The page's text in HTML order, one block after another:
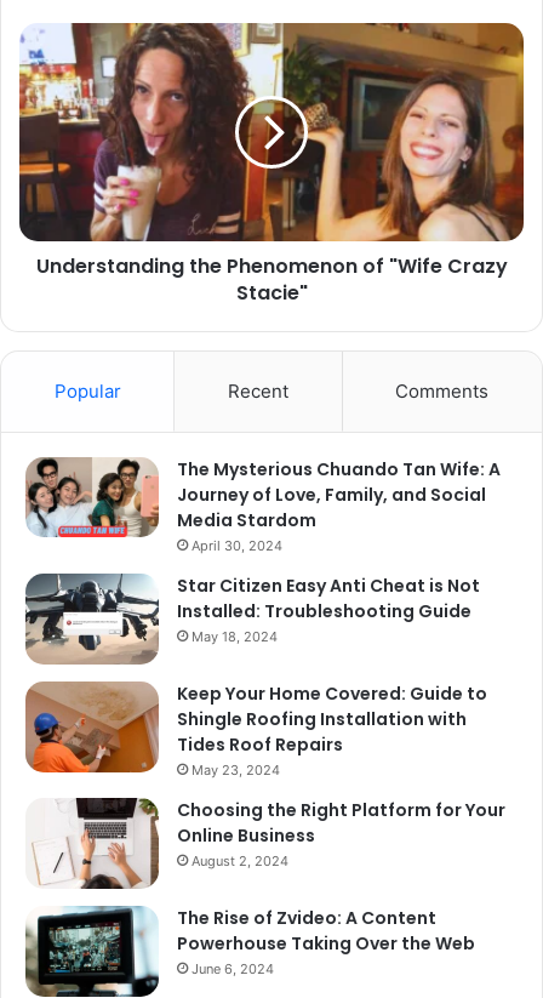
Understanding the Phenomenon of "Wife Crazy
Stacie"
Popular Recent Comments
The Mysterious Chuando Tan Wife: A
Journey of Love, Family, and Social
Media Stardom
April 30, 2024
Star Citizen Easy Anti Cheat is Not
Installed: Troubleshooting Guide
May 18, 2024
Keep Your Home Covered: Guide to
Shingle Roofing Installation with
Tides Roof Repairs
May 23, 2024
Choosing the Right Platform for Your
Online Business
August 2, 2024
The Rise of Zvideo: A Content
Powerhouse Taking Over the Web
June 6, 2024